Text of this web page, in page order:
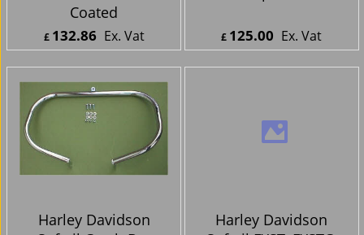
Harley Davidson
Softail Crash Bar Up
to 2000 Black Powder
Coated
£159.43 Inc. Vat
Harley Davidson
Softail Highway Bar
£150.00Inc. Vat